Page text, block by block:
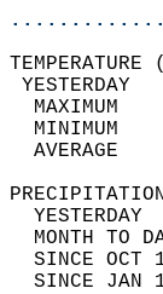
MAXIMUM
MINIMUM
AVERAGE
MONTH TO
SINCE
SINCE